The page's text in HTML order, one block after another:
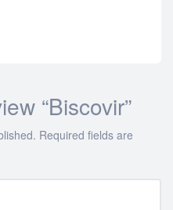
“Biscovir”
Required fields are